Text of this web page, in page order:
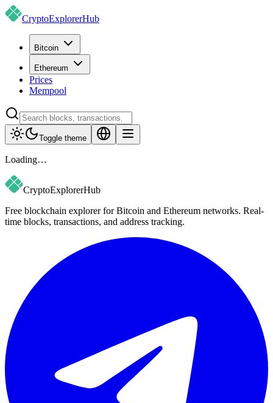
CryptoExplorerHub
Bitcoin
Ethereum
Prices
Mempool
Toggle theme
Loading…
CryptoExplorerHub
Free blockchain explorer for Bitcoin and Ethereum networks. Real-
time blocks, transactions, and address tracking.